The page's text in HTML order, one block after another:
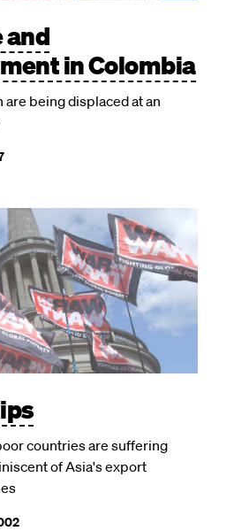
and
in Colombia
being displaced at an
countries are suffering
of Asia's export